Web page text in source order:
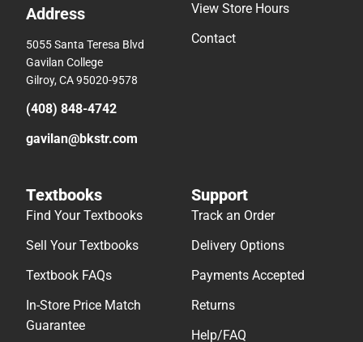
Address
5055 Santa Teresa Blvd
Gavilan College
Gilroy, CA 95020-9578
(408) 848-4742
gavilan@bkstr.com
View Store Hours
Contact
Textbooks
Find Your Textbooks
Sell Your Textbooks
Textbook FAQs
In-Store Price Match
Guarantee
Support
Track an Order
Delivery Options
Payments Accepted
Returns
Help/FAQ